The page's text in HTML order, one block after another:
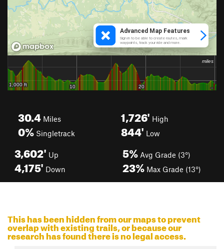
30.4 Miles
0% Singletrack
1,726' High
844' Low
3,602' Up
4,175' Down
5% Avg Grade (3°)
23% Max Grade (13°)
This has been hidden from our maps to prevent
overlap with existing trails, or because our
research has found there is no legal access.